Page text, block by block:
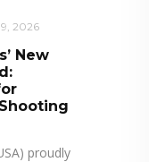
2026
New
proudly